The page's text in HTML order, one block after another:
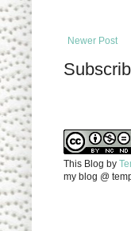
Newer Post
This Blog by
my blog @